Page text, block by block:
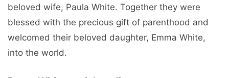
beloved wife, Paula White. Together they were
blessed with the precious gift of parenthood and
welcomed their beloved daughter, Emma White,
into the world.